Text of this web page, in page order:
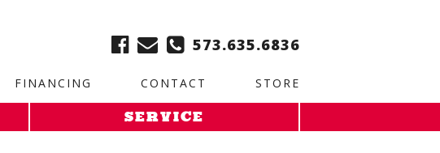
573.635.6836
FINANCING CONTACT STORE
SERVICE